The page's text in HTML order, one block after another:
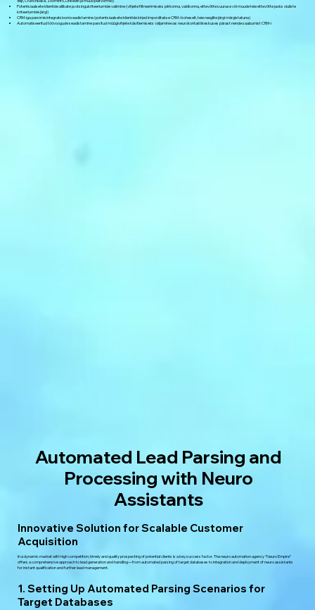
Potentsiaalsete klientide allikate ja otsingukriteeriumide valimine (vihjete filtreerimiseks piirkonna, valdkonna, ettevõtte suuruse või muude teie ettevõtte jaoks oluliste
kriteeriumide järgi)
CRM-iga parsimisintegratsiooni seadistamine (potentsiaalsete klientide kirjed imporditakse CRM-i koheselt, teie reeglite järgi märgistatuna)
Automatiseeritud töövoogude seadistamine parsitud müügivihjete käsitlemiseks väljaminevas neurokontaktikeskuses pärast nende saabumist CRM-i
Automated Lead Parsing and
Processing with Neuro
Assistants
Innovative Solution for Scalable Customer
Acquisition
In a dynamic market with high competition, timely and quality prospecting of potential clients is a key success factor. The neuro automation agency “Neuro Empire”
offers a comprehensive approach to lead generation and handling—from automated parsing of target databases to integration and deployment of neuro assistants
for instant qualification and further lead management.
1. Setting Up Automated Parsing Scenarios for
Target Databases